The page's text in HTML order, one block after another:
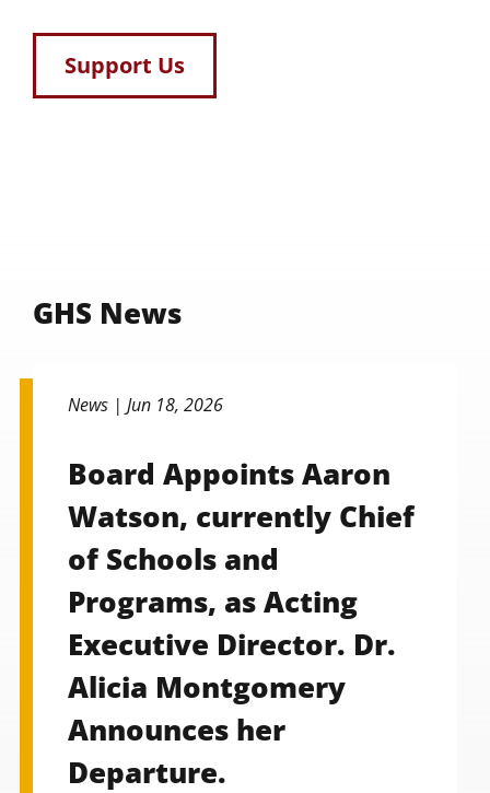
Support Us
GHS News
News | Jun 18, 2026
Board Appoints Aaron
Watson, currently Chief
of Schools and
Programs, as Acting
Executive Director. Dr.
Alicia Montgomery
Announces her
Departure.